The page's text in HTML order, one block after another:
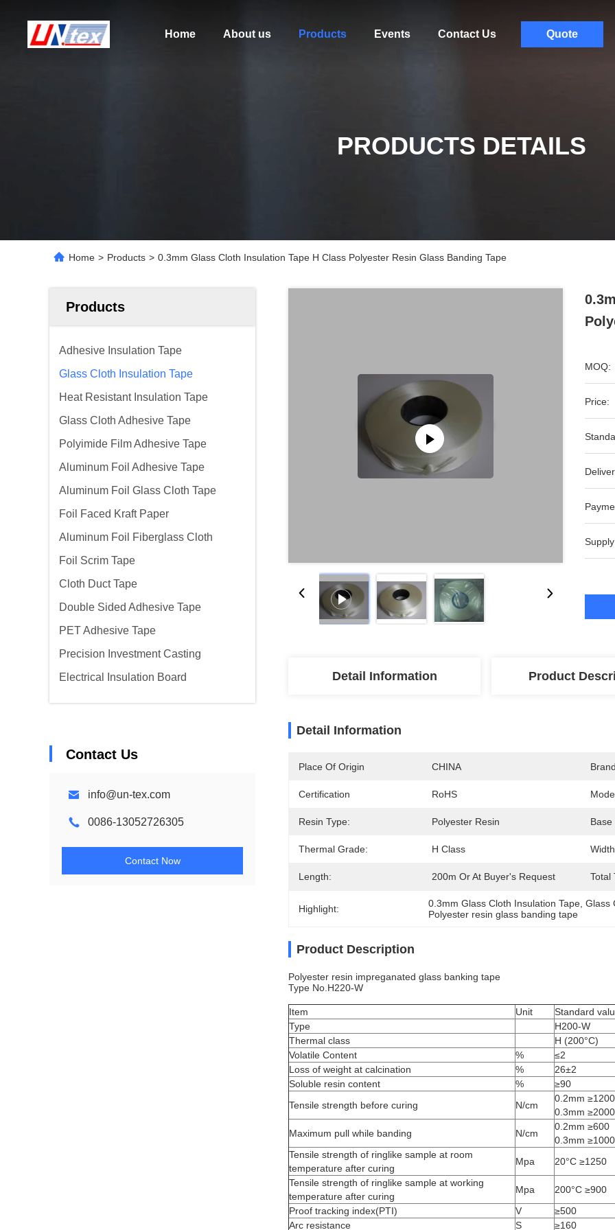
Home About us Products Events Contact Us Quote
PRODUCTS DETAILS
Home > Products > 0.3mm Glass Cloth Insulation Tape H Class Polyester Resin Glass Banding Tape
Products
Adhesive Insulation Tape
Glass Cloth Insulation Tape
Heat Resistant Insulation Tape
Glass Cloth Adhesive Tape
Polyimide Film Adhesive Tape
Aluminum Foil Adhesive Tape
Aluminum Foil Glass Cloth Tape
Foil Faced Kraft Paper
Aluminum Foil Fiberglass Cloth
Foil Scrim Tape
Cloth Duct Tape
Double Sided Adhesive Tape
PET Adhesive Tape
Precision Investment Casting
Electrical Insulation Board
Contact Us
info@un-tex.com
0086-13052726305
Contact Now
MOQ:
Price:
Detail Information Product
Detail Information
Place Of Origin CHINA
Certification RoHS
Resin Type: Polyester Resin
Thermal Grade: H Class
Length: 200m Or At Buyer's Request Total
Highlight: 0.3mm Glass Cloth Insulation Tape , Glass
Polyester resin glass banding tape
Product Description
Polyester resin impreganated glass banking tape
Type No.H220-W
Item Unit
Standard
Type
H200-W
Thermal class
H (200°C)
Volatile Content
%
≤2
Loss of weight at calcination
%
26±2
Soluble resin content
%
≥90
Tensile strength before curing
N/cm
0.2mm ≥1200
0.3mm ≥2000
Maximum pull while banding
N/cm
0.2mm ≥600
0.3mm ≥1000
Tensile strength of ringlike sample at room
temperature after curing
Mpa
20°C ≥1250
Tensile strength of ringlike sample at working
temperature after curing
Mpa
200°C ≥900
Proof tracking index(PTI)
V
≥500
Arc resistance
S
≥160